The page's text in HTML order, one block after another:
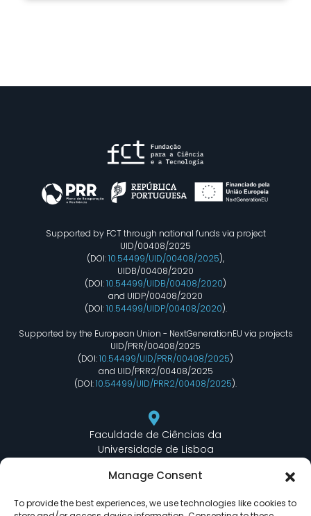
Manage Consent
To provide the best experiences, we use technologies like cookies to
Supported by FCT through national funds via project
UID/00408/2025
(DOI:10.54499/UID/00408/2025),
UIDB/00408/2020
(DOI:10.54499/UIDB/00408/2020)
and UIDP/00408/2020
(DOI:10.54499/UIDP/00408/2020).
Supported by the European Union - NextGenerationEU via projects
UID/PRR/00408/2025
(DOI:10.54499/UID/PRR/00408/2025)
and UID/PRR2/00408/2025
(DOI:10.54499/UID/PRR2/00408/2025).
Faculdade de Ciências da
Universidade de Lisboa
Edifício C6 Piso 3 - Sala 6.3.30